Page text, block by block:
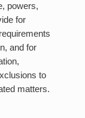
powers,
for
and for
to
matters.